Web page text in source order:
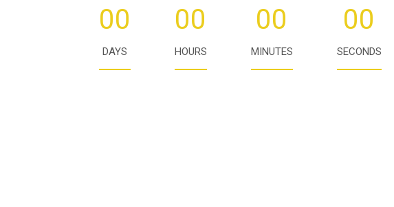
00
DAYS
00
HOURS
00
MINUTES
00
SECONDS